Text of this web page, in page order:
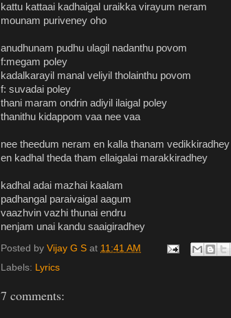
kattu kattaai kadhaigal uraikka virayum neram
mounam puriveney oho
anudhunam pudhu ulagil nadanthu povom
f:megam poley
kadalkarayil manal veliyil tholainthu povom
f: suvadai poley
thani maram ondrin adiyil ilaigal poley
thanithu kidappom vaa nee vaa
nee theedum neram en kalla thanam vedikkiradhey
en kadhal theda tham ellaigalai marakkiradhey
kadhal adai mazhai kaalam
padhangal paraivaigal aagum
vaazhvin vazhi thunai endru
nenjam unai kandu saaigiradhey
Posted by Vijay G S at 11:41 AM
Labels: Lyrics
7 comments: